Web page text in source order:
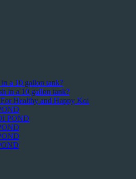
a 10 gallon tank?
in a 10 gallon tank?
Healthy and Happy Koi
POND